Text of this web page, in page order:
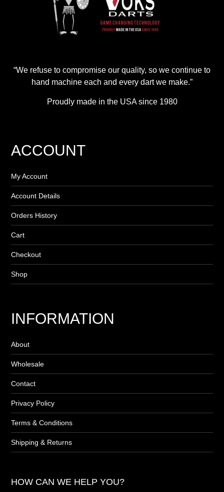
“We refuse to compromise our quality, so we continue to
hand machine each and every dart we make.”
Proudly made in the USA since 1980
ACCOUNT
My Account
Account Details
Orders History
Cart
Checkout
Shop
INFORMATION
About
Wholesale
Contact
Privacy Policy
Terms & Conditions
Shipping & Returns
HOW CAN WE HELP YOU?